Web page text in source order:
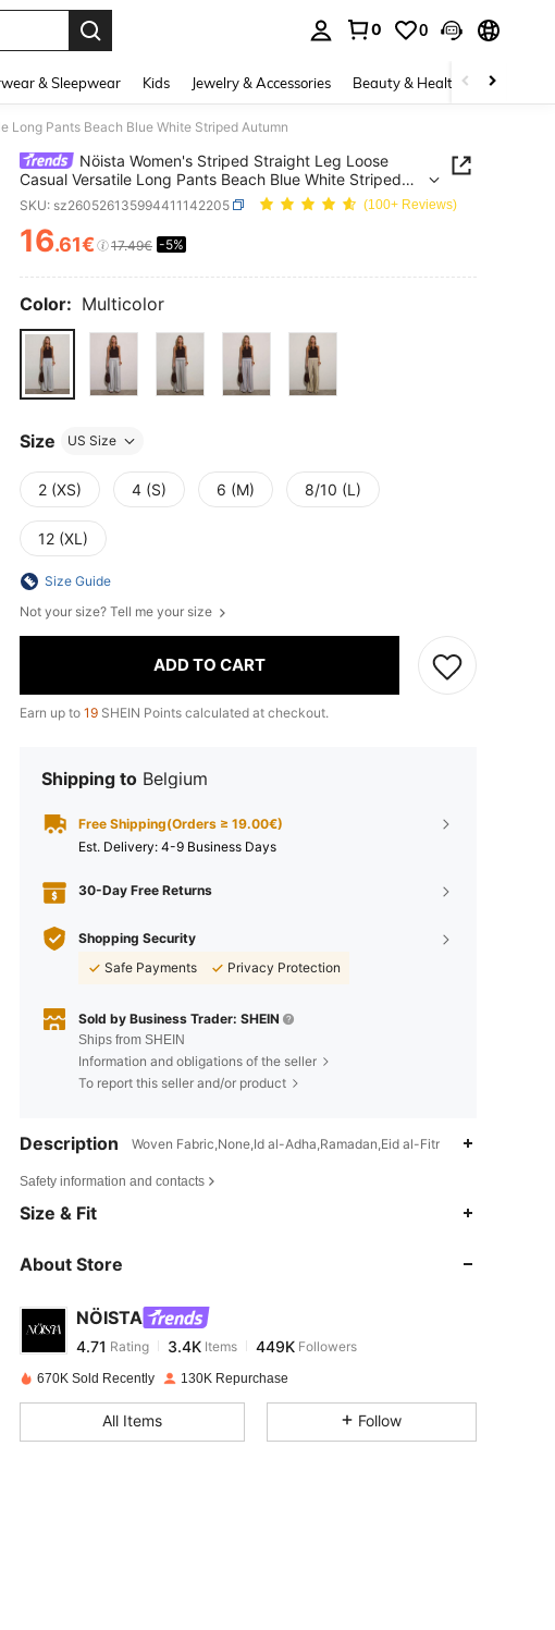
0 0
& Sleepwear Kids Jewelry & Accessories Beauty & Health Shoes
Long Pants Beach Blue White Striped Autumn
Nöista Women's Striped Straight Leg Loose
Casual Versatile Long Pants Beach Blue White Striped
Autumn
SKU: sz260526135994411142205 (100+ Reviews)
PRICE AND AVAILABILITY
16.61€ 17.49€ -5%
Color: Multicolor
Size US Size
2 (XS) 4 (S) 6 (M) 8/10 (L)
12 (XL)
Size Guide
Not your size? Tell me your size
ADD TO CART
Earn up to 19 SHEIN Points calculated at checkout.
Shipping to Belgium
Free Shipping(Orders ≥ 19.00€)
​Est. Delivery: 4-9 Business Days
30-Day Free Returns
Shopping Security
Safe Payments
Privacy Protection
Sold by Business Trader: SHEIN
Ships from SHEIN
Information and obligations of the seller
To report this seller and/or product
Description Woven Fabric,None,Id al-Adha,Ramadan,Eid al-Fitr
Safety information and contacts
Size & Fit
About Store
NÖISTA
4.71
4.71
Rating 3.4KItems
s***e paid1 day ago
4.71 3.4K 449K
670K Sold Recently 130K Repurchase
All Items Follow